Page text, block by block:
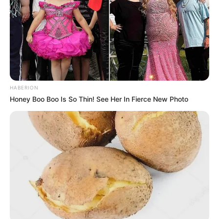
HABERION
Honey Boo Boo Is So Thin! See Her In Fierce New Photo